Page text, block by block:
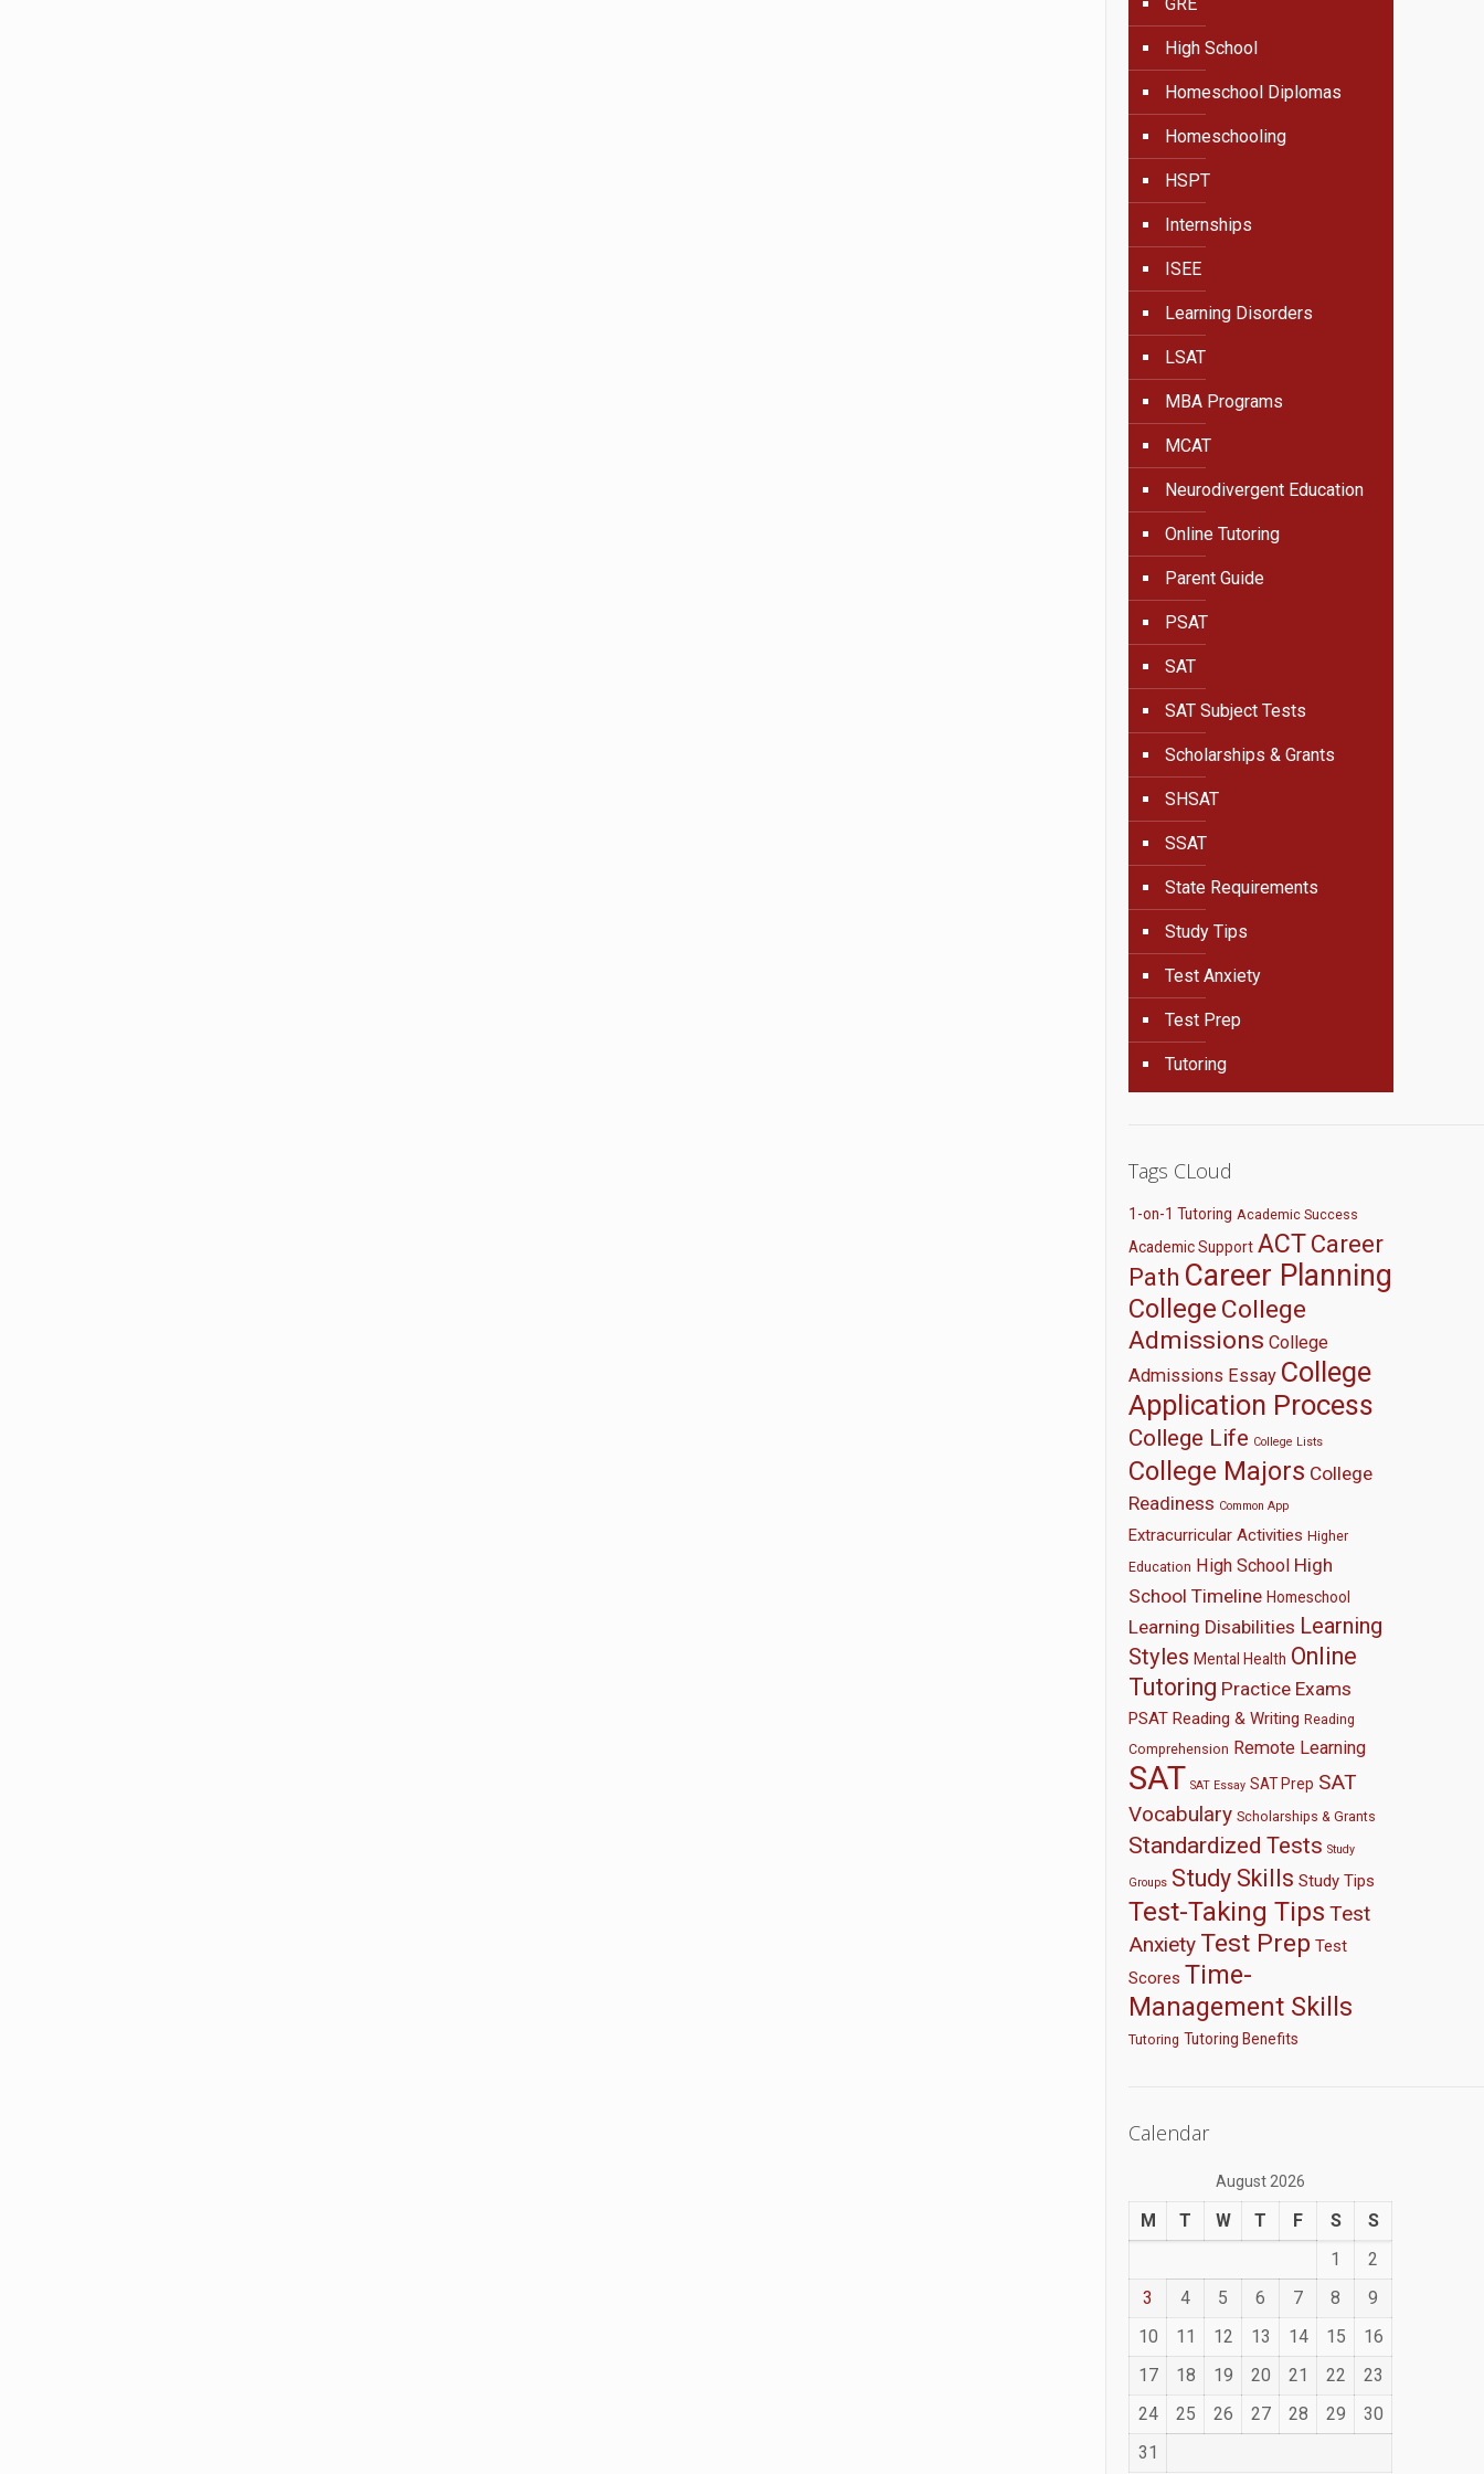
High School
Homeschool Diplomas
Homeschooling
HSPT
Internships
ISEE
Learning Disorders
LSAT
MBA Programs
MCAT
Neurodivergent Education
Online Tutoring
Parent Guide
PSAT
SAT
SAT Subject Tests
Scholarships & Grants
SHSAT
SSAT
State Requirements
Study Tips
Test Anxiety
Test Prep
Tutoring
Tags CLoud
1-on-1 Tutoring Academic Success
Academic Support ACTCareer
Path Career Planning
College College
Admissions College
Admissions Essay College
Application Process
College Life College Lists
College Majors College
Readiness Common App
Extracurricular Activities Higher
Education High School High
School Timeline Homeschool
Learning Disabilities Learning
Styles Mental Health Online
Tutoring Practice Exams
PSAT Reading & Writing Reading
Comprehension Remote Learning
SAT SAT Essay SAT Prep SAT
Vocabulary Scholarships & Grants
Standardized Tests Study
Groups Study Skills Study Tips
Test-Taking Tips Test
Anxiety Test Prep Test
Scores Time-
Management Skills
Tutoring Tutoring Benefits
Calendar
August 2026
M T W T F S
S
1
2
3
4 5 6 7 8
9
10
11 12 13 14 15
16
17
18 19 20 21 22
23
24
25 26 27 28 29
30
31